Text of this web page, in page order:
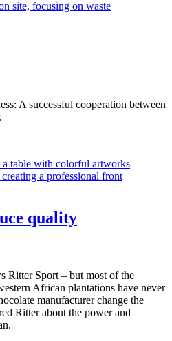
A successful cooperation between
quality
Ritter Sport – but most of the
African plantations have never
manufacturer change the
Ritter about the power and